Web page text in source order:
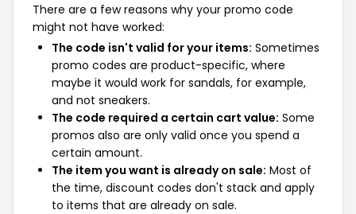
There are a few reasons why your promo code
might not have worked:
The code isn't valid for your items: Sometimes
promo codes are product-specific, where
maybe it would work for sandals, for example,
and not sneakers.
The code required a certain cart value: Some
promos also are only valid once you spend a
certain amount.
The item you want is already on sale: Most of
the time, discount codes don't stack and apply
to items that are already on sale.